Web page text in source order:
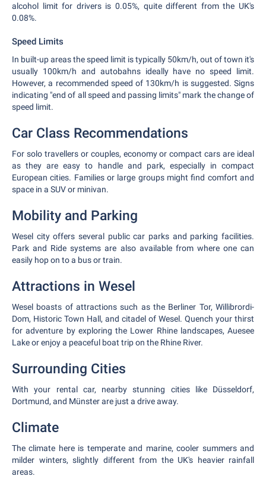
alcohol limit for drivers is 0.05%, quite different from the UK's
0.08%.
Speed Limits
In built-up areas the speed limit is typically 50km/h, out of town it's
usually 100km/h and autobahns ideally have no speed limit.
However, a recommended speed of 130km/h is suggested. Signs
indicating "end of all speed and passing limits" mark the change of
speed limit.
Car Class Recommendations
For solo travellers or couples, economy or compact cars are ideal
as they are easy to handle and park, especially in compact
European cities. Families or large groups might find comfort and
space in a SUV or minivan.
Mobility and Parking
Wesel city offers several public car parks and parking facilities.
Park and Ride systems are also available from where one can
easily hop on to a bus or train.
Attractions in Wesel
Wesel boasts of attractions such as the Berliner Tor, Willibrordi-
Dom, Historic Town Hall, and citadel of Wesel. Quench your thirst
for adventure by exploring the Lower Rhine landscapes, Auesee
Lake or enjoy a peaceful boat trip on the Rhine River.
Surrounding Cities
With your rental car, nearby stunning cities like Düsseldorf,
Dortmund, and Münster are just a drive away.
Climate
The climate here is temperate and marine, cooler summers and
milder winters, slightly different from the UK's heavier rainfall
areas.